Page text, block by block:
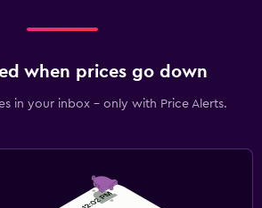
when prices go down
in your inbox - only with Price Alerts.